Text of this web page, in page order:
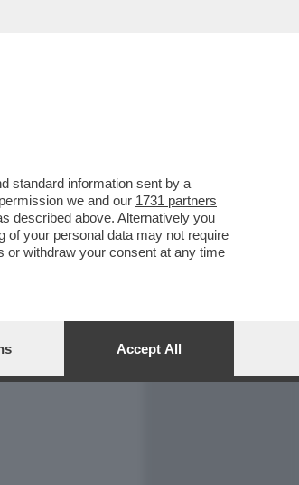
standard information sent by a
we and our 1731 partners
described above. Alternatively you
of your personal data may not require
or withdraw your consent at any time
Accept All